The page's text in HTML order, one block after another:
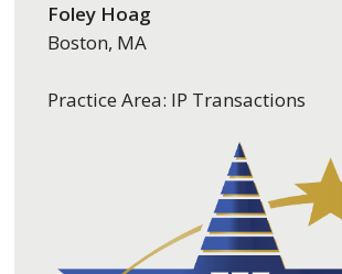
Foley Hoag
Boston, MA
Practice Area: IP Transactions